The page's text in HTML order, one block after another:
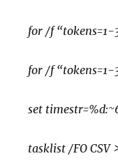
for /f
for /f “tokens=1-
set
tasklist /FO CSV